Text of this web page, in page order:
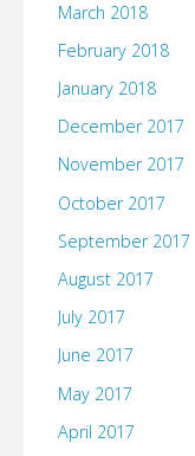
March 2018
February 2018
January 2018
December 2017
November 2017
October 2017
September 2017
August 2017
July 2017
June 2017
May 2017
April 2017